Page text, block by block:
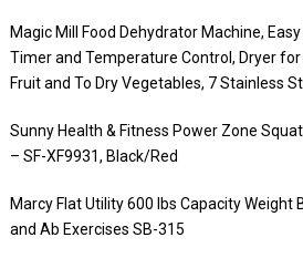
Magic Mill Food Dehydrator Machine,
Timer and Temperature Control, Dryer for
Fruit and To Dry Vegetables, 7 Stainless
Sunny Health & Fitness Power Zone
– SF-XF9931, Black/Red
Marcy Flat Utility 600 lbs Capacity Weight
and Ab Exercises SB-315